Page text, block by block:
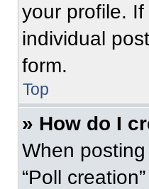
your profile.
individual
form.
Top
» How do I
When
“Poll